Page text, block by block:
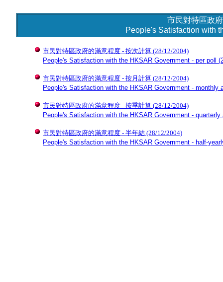
市民對特區政
People's Satisfaction with
市民對特區政府的滿意程度 - 按次計算 (28/12/2004)
People's Satisfaction with the HKSAR Government - per poll
市民對特區政府的滿意程度 - 按月計算 (28/12/2004)
People's Satisfaction with the HKSAR Government - monthly
市民對特區政府的滿意程度 - 按季計算 (28/12/2004)
People's Satisfaction with the HKSAR Government - quarterly
市民對特區政府的滿意程度 - 半年結 (28/12/2004)
People's Satisfaction with the HKSAR Government - half-